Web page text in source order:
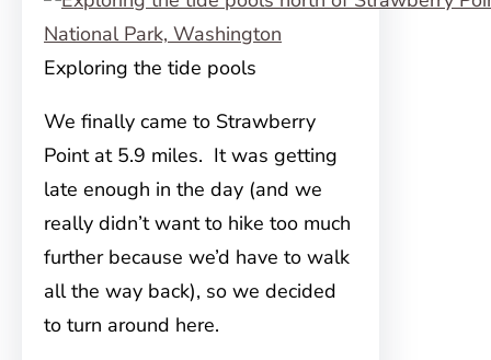
Exploring the tide pools
We finally came to Strawberry
Point at 5.9 miles. It was getting
late enough in the day (and we
really didn’t want to hike too much
further because we’d have to walk
all the way back), so we decided
to turn around here.